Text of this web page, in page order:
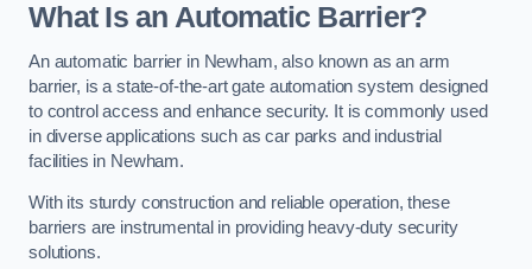
What Is an Automatic Barrier?
An automatic barrier in Newham, also known as an arm
barrier, is a state-of-the-art gate automation system designed
to control access and enhance security. It is commonly used
in diverse applications such as car parks and industrial
facilities in Newham.
With its sturdy construction and reliable operation, these
barriers are instrumental in providing heavy-duty security
solutions.